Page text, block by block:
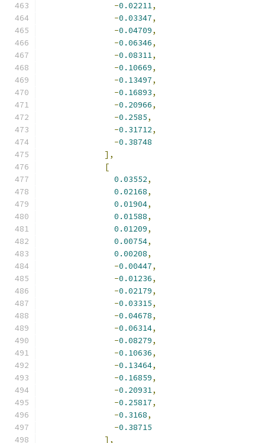
-0.02211,
-0.03347,
-0.04709,
-0.06346,
-0.08311,
-0.10669,
-0.13497,
-0.16893,
-0.20966,
-0.2585,
-0.31712,
-0.38748
],
[
0.03552,
0.02168,
0.01904,
0.01588,
0.01209,
0.00754,
0.00208,
-0.00447,
-0.01236,
-0.02179,
-0.03315,
-0.04678,
-0.06314,
-0.08279,
-0.10636,
-0.13464,
-0.16859,
-0.20931,
-0.25817,
-0.3168,
-0.38715
],